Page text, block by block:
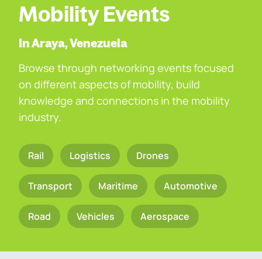
Mobility Events
In Araya, Venezuela
Browse through networking events focused
on different aspects of mobility, build
knowledge and connections in the mobility
industry.
Rail Logistics Drones
Transport Maritime Automotive
Road Vehicles Aerospace